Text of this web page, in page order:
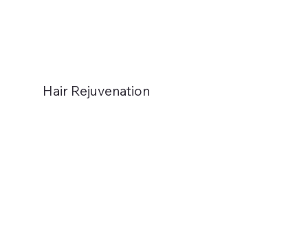
Hair Rejuvenation